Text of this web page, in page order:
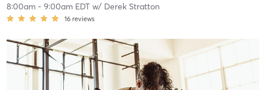
8:00am- 9:00am EDTw/ Derek Stratton
16 reviews